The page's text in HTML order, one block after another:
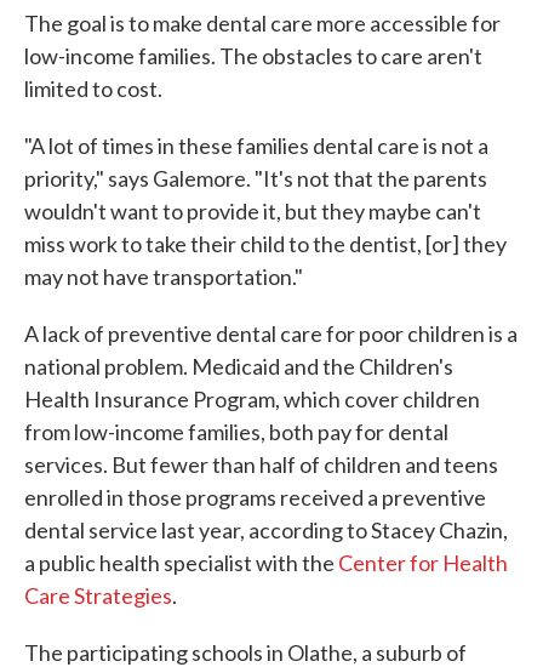
The goal is to make dental care more accessible for
low-income families. The obstacles to care aren't
limited to cost.
"A lot of times in these families dental care is not a
priority," says Galemore. "It's not that the parents
wouldn't want to provide it, but they maybe can't
miss work to take their child to the dentist, [or] they
may not have transportation."
A lack of preventive dental care for poor children is a
national problem. Medicaid and the Children's
Health Insurance Program, which cover children
from low-income families, both pay for dental
services. But fewer than half of children and teens
enrolled in those programs received a preventive
dental service last year, according to Stacey Chazin,
a public health specialist with the Center for Health
Care Strategies.
The participating schools in Olathe, a suburb of